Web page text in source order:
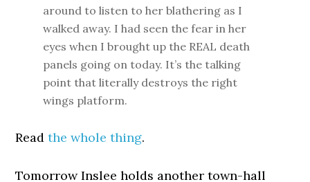
around to listen to her blathering as I
walked away. I had seen the fear in her
eyes when I brought up the REAL death
panels going on today. It’s the talking
point that literally destroys the right
wings platform.
Readthe whole thing.
Tomorrow Inslee holds another town-hall